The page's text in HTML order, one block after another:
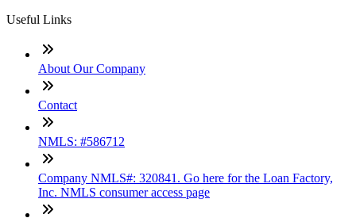
Useful Links
About Our Company
Contact
NMLS: #586712
Company NMLS#: 320841. Go here for the Loan Factory,
Inc. NMLS consumer access page